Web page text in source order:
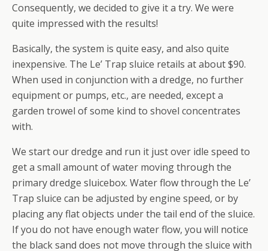
Consequently, we decided to give it a try. We were
quite impressed with the results!
Basically, the system is quite easy, and also quite
inexpensive. The Le’ Trap sluice retails at about $90.
When used in conjunction with a dredge, no further
equipment or pumps, etc., are needed, except a
garden trowel of some kind to shovel concentrates
with.
We start our dredge and run it just over idle speed to
get a small amount of water moving through the
primary dredge sluicebox. Water flow through the Le’
Trap sluice can be adjusted by engine speed, or by
placing any flat objects under the tail end of the sluice.
If you do not have enough water flow, you will notice
the black sand does not move through the sluice with